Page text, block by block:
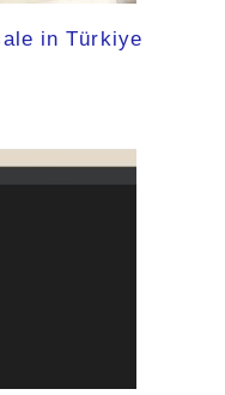
in Türkiye